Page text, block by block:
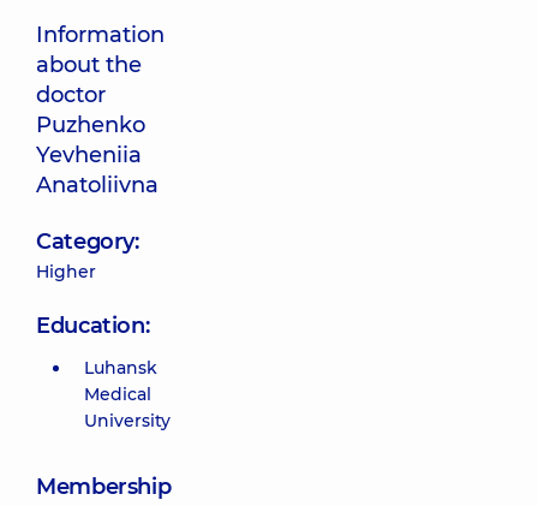
Information
about the
doctor
Puzhenko
Yevheniia
Anatoliivna
Category:
Higher
Education:
Luhansk
Medical
University
Membership